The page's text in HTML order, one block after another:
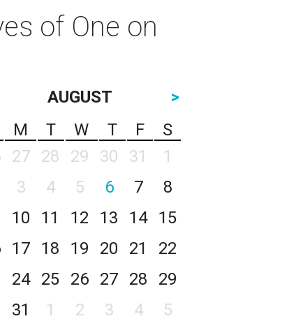
of One on
AUGUST
>
M T W T F
S
27 28 29 30 31
1
3 4 5 6 7
8
10 11 12 13 14
15
17 18 19 20 21
22
24 25 26 27 28
29
31 1 2 3 4 5